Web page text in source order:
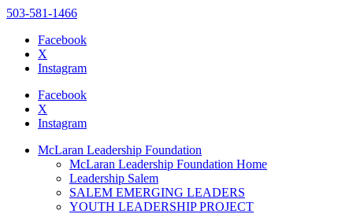
website
includes
accessibility
503-581-1466
Facebook
X
Instagram
Facebook
X
Instagram
McLaran Leadership Foundation
McLaran Leadership Foundation Home
Leadership Salem
SALEM EMERGING LEADERS
YOUTH LEADERSHIP PROJECT